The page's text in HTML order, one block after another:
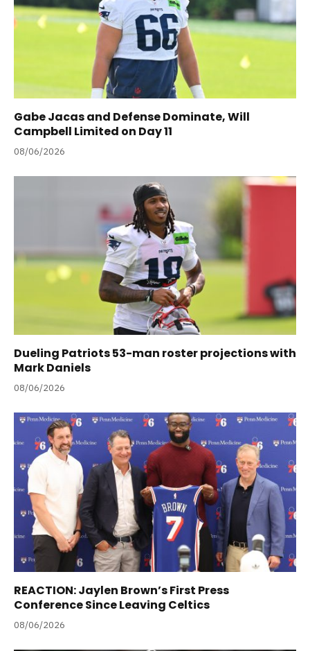
Gabe Jacas and Defense Dominate, Will
Campbell Limited on Day 11
08/06/2026
Dueling Patriots 53-man roster projections with
Mark Daniels
08/06/2026
REACTION: Jaylen Brown’s First Press
Conference Since Leaving Celtics
08/06/2026